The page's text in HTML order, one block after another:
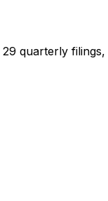
29 quarterly filings,